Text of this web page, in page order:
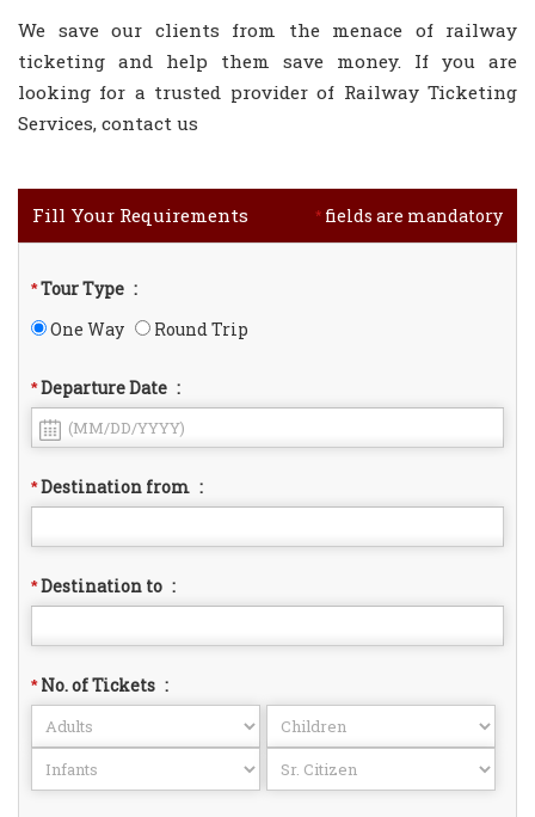
We save our clients from the menace of railway
ticketing and help them save money. If you are
looking for a trusted provider of Railway Ticketing
Services, contact us
* fields are mandatory
Fill Your Requirements
*Tour Type :
One Way
Round Trip
*Departure Date :
*Destination from :
*Destination to :
*No. of Tickets :